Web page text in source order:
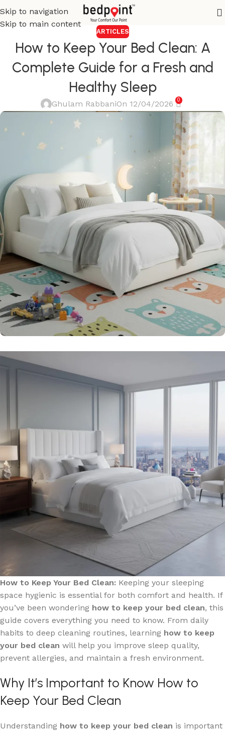
Skip to navigation
Skip to main content
ARTICLES
How to Keep Your Bed Clean: A
Complete Guide for a Fresh and
Healthy Sleep
Ghulam RabbaniOn 12/04/2026 0
How to Keep Your Bed Clean: Keeping your sleeping
space hygienic is essential for both comfort and health. If
you’ve been wondering how to keep your bed clean, this
guide covers everything you need to know. From daily
habits to deep cleaning routines, learning how to keep
your bed clean will help you improve sleep quality,
prevent allergies, and maintain a fresh environment.
Why It’s Important to Know How to
Keep Your Bed Clean
Understanding how to keep your bed clean is important